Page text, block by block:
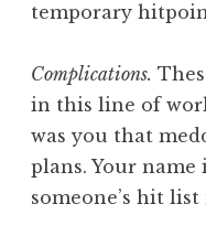
temporary
Complications.
in this line of
was you that
plans. Your
someone’s hit list